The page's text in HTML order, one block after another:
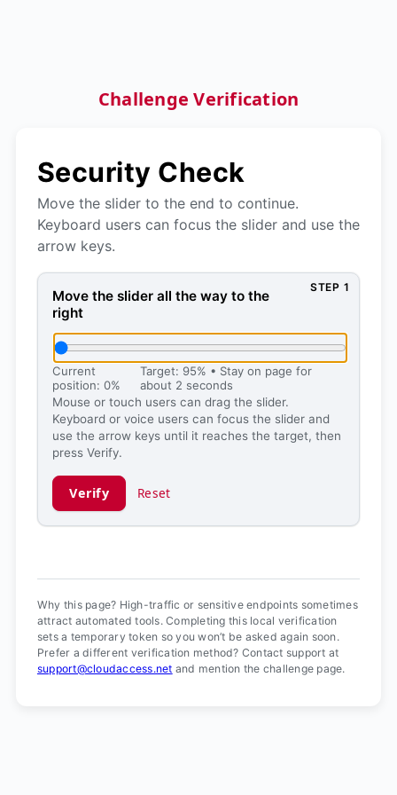
Challenge Verification
Security Check
Move the slider to the end to continue.
Keyboard users can focus the slider and use the
arrow keys.
STEP 1
Move the slider all the way to the right, then press
Move the slider all the way to the
right
Current
position: 0%
Target: 95% • Stay on page for
about 2 seconds
Mouse or touch users can drag the slider.
Keyboard or voice users can focus the slider and
use the arrow keys until it reaches the target, then
press Verify.
Verify Reset
Why this page? High-traffic or sensitive endpoints sometimes
attract automated tools. Completing this local verification
sets a temporary token so you won’t be asked again soon.
Prefer a different verification method? Contact support at
support@cloudaccess.net and mention the challenge page.